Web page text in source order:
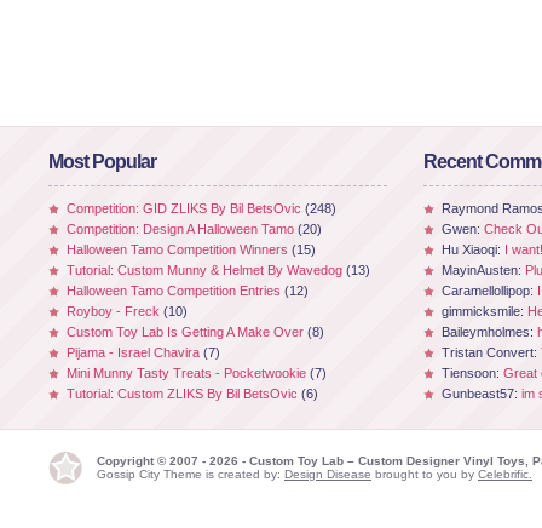
Most Popular
Competition: GID ZLIKS By Bil BetsOvic (248)
Competition: Design A Halloween Tamo (20)
Halloween Tamo Competition Winners (15)
Tutorial: Custom Munny & Helmet By Wavedog (13)
Halloween Tamo Competition Entries (12)
Royboy - Freck (10)
Custom Toy Lab Is Getting A Make Over (8)
Pijama - Israel Chavira (7)
Mini Munny Tasty Treats - Pocketwookie (7)
Tutorial: Custom ZLIKS By Bil BetsOvic (6)
Recent
Raymond
Gwen: Check
Hu Xiaoqi: I
MayinAusten:
Caramellollipop:
gimmicksmile:
Baileymholmes:
Tristan Convert:
Tiensoon: Great
Gunbeast57: im
Copyright © 2007 - 2026 - Custom Toy Lab – Custom Designer Vinyl Toys,
Gossip City Theme is created by: Design Disease brought to you by Celebrific.